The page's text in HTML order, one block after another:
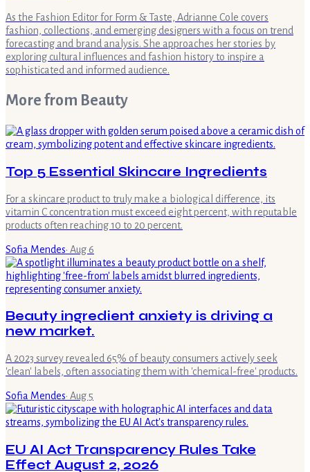
As the Fashion Editor for Form & Taste, Adrianne Cole covers
fashion, collections, and emerging designers with a focus on trend
forecasting and brand analysis. She approaches her stories by
exploring cultural influences and fashion history to inspire a
sophisticated and informed audience.
More from Beauty
Top 5 Essential Skincare Ingredients
For a skincare product to truly make a biological difference, its
vitamin C concentration must exceed eight percent, with reputable
products often reaching 10 to 20 percent.
Sofia Mendes· Aug 6
Beauty ingredient anxiety is driving a
new market.
A 2023 survey revealed 65% of beauty consumers actively seek
'clean' labels, often associating them with 'chemical-free' products.
Sofia Mendes· Aug 5
EU AI Act Transparency Rules Take
Effect August 2, 2026